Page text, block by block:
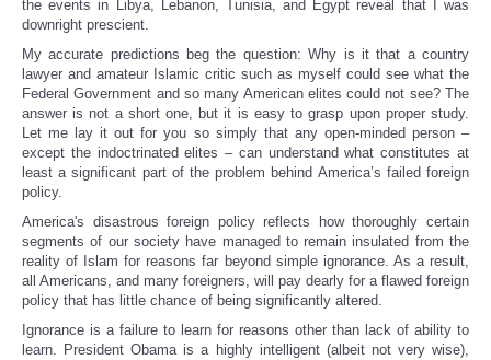
the events in Libya, Lebanon, Tunisia, and Egypt reveal that I was
downright prescient.
My accurate predictions beg the question: Why is it that a country
lawyer and amateur Islamic critic such as myself could see what the
Federal Government and so many American elites could not see? The
answer is not a short one, but it is easy to grasp upon proper study.
Let me lay it out for you so simply that any open-minded person –
except the indoctrinated elites – can understand what constitutes at
least a significant part of the problem behind America’s failed foreign
policy.
America's disastrous foreign policy reflects how thoroughly certain
segments of our society have managed to remain insulated from the
reality of Islam for reasons far beyond simple ignorance. As a result,
all Americans, and many foreigners, will pay dearly for a flawed foreign
policy that has little chance of being significantly altered.
Ignorance is a failure to learn for reasons other than lack of ability to
learn. President Obama is a highly intelligent (albeit not very wise),